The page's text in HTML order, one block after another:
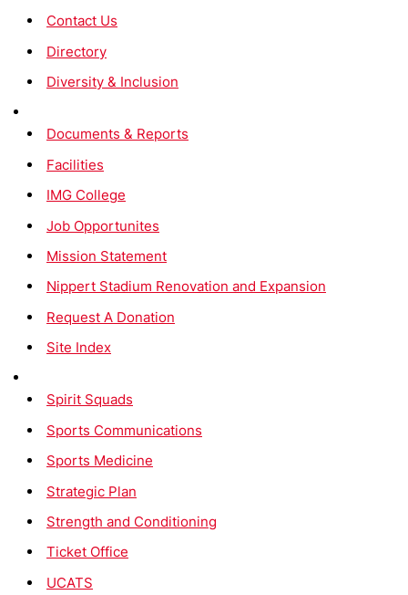
Contact Us
Directory
Diversity & Inclusion
Documents & Reports
Facilities
IMG College
Job Opportunites
Mission Statement
Nippert Stadium Renovation and Expansion
Request A Donation
Site Index
Spirit Squads
Sports Communications
Sports Medicine
Strategic Plan
Strength and Conditioning
Ticket Office
UCATS